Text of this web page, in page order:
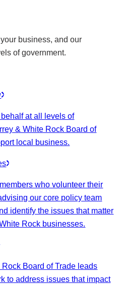
business, and our
of government.
at all levels of
& White Rock Board of
local business.
who volunteer their
our core policy team
identify the issues that matter
Rock businesses.
Board of Trade leads
to address issues that impact